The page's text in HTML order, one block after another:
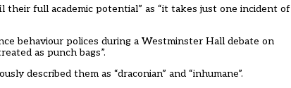
full academic potential” as “it takes just one incident of
behaviour polices during a Westminster Hall debate on
as punch bags”.
described them as “draconian” and “inhumane”.